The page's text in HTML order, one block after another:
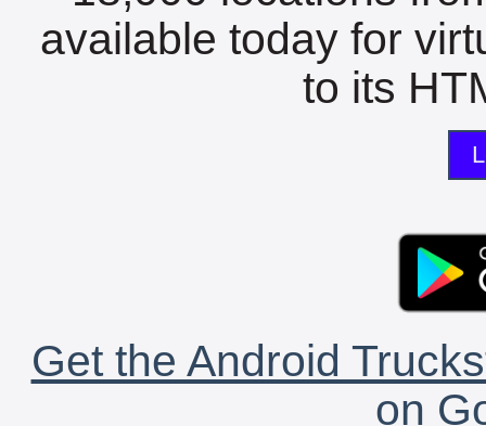
available today for
to its
Get the Android
on